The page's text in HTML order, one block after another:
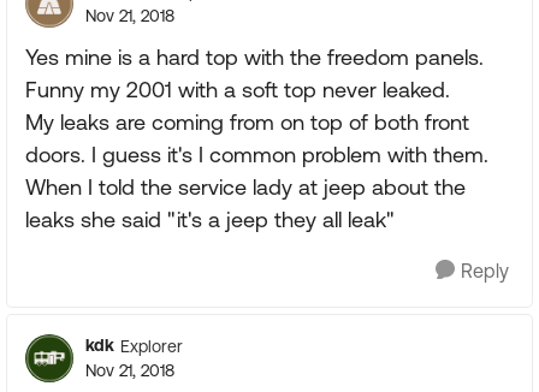
Nov 21, 2018
Yes mine is a hard top with the freedom panels.
Funny my 2001 with a soft top never leaked.
My leaks are coming from on top of both front
doors. I guess it's I common problem with them.
When I told the service lady at jeep about the
leaks she said "it's a jeep they all leak"
Reply
kdk Explorer
Nov 21, 2018